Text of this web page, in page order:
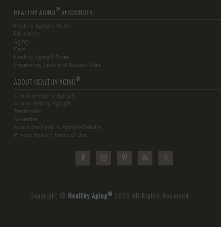
HEALTHY AGING® RESOURCES
Healthy Aging® Month
Educators
Aging
Care
Healthy Aging® Store
Interesting Links and Related Sites
ABOUT HEALTHY AGING®
Contact Healthy Aging®
About Healthy Aging®
Trademark
Advertise
About the Healthy Aging®Website
Privacy Policy / Terms of Use
Copyright © Healthy Aging® 2026 All Rights Reserved.